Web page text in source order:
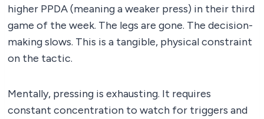
higher PPDA (meaning a weaker press) in their third
game of the week. The legs are gone. The decision-
making slows. This is a tangible, physical constraint
on the tactic.
Mentally, pressing is exhausting. It requires
constant concentration to watch for triggers and